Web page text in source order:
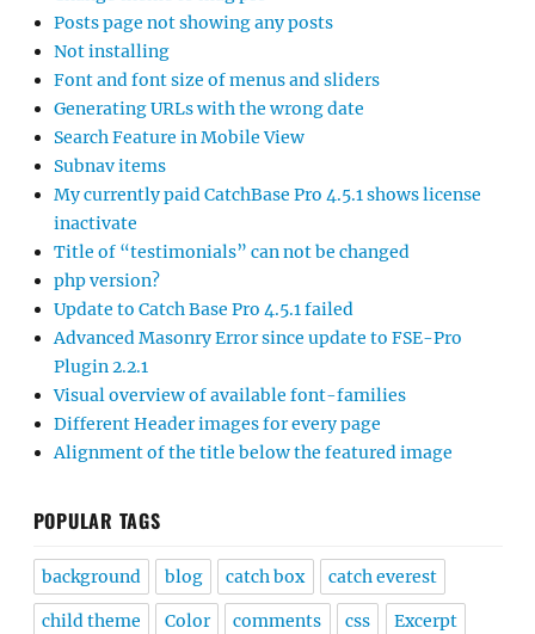
Posts page not showing any posts
Not installing
Font and font size of menus and sliders
Generating URLs with the wrong date
Search Feature in Mobile View
Subnav items
My currently paid CatchBase Pro 4.5.1 shows license
inactivate
Title of “testimonials” can not be changed
php version?
Update to Catch Base Pro 4.5.1 failed
Advanced Masonry Error since update to FSE-Pro
Plugin 2.2.1
Visual overview of available font-families
Different Header images for every page
Alignment of the title below the featured image
POPULAR TAGS
background blog catch box catch everest
child theme Color comments css Excerpt